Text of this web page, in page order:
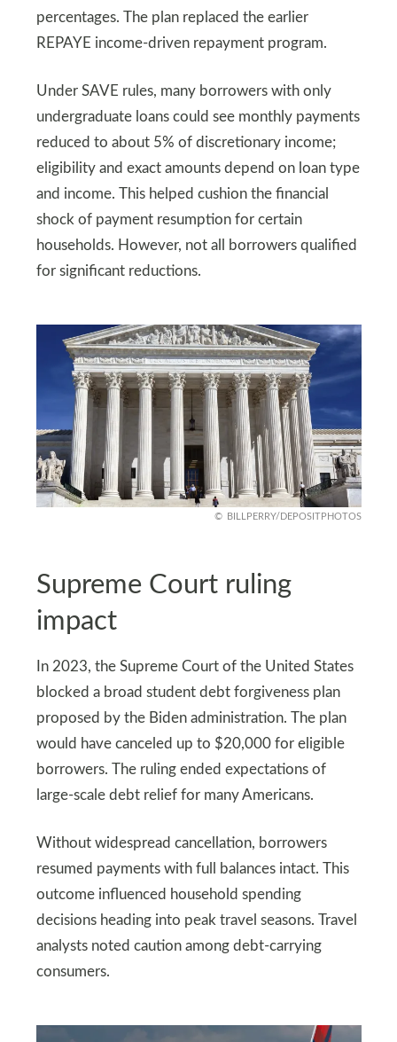
percentages. The plan replaced the earlier
REPAYE income-driven repayment program.
Under SAVE rules, many borrowers with only
undergraduate loans could see monthly payments
reduced to about 5% of discretionary income;
eligibility and exact amounts depend on loan type
and income. This helped cushion the financial
shock of payment resumption for certain
households. However, not all borrowers qualified
for significant reductions.
BILLPERRY/DEPOSITPHOTOS
Supreme Court ruling
impact
In 2023, the Supreme Court of the United States
blocked a broad student debt forgiveness plan
proposed by the Biden administration. The plan
would have canceled up to $20,000 for eligible
borrowers. The ruling ended expectations of
large-scale debt relief for many Americans.
Without widespread cancellation, borrowers
resumed payments with full balances intact. This
outcome influenced household spending
decisions heading into peak travel seasons. Travel
analysts noted caution among debt-carrying
consumers.